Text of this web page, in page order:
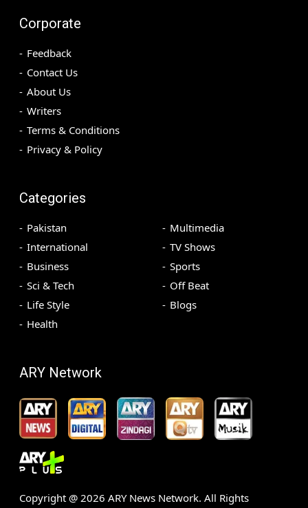
Corporate
Feedback
Contact Us
About Us
Writers
Terms & Conditions
Privacy & Policy
Categories
Pakistan
International
Business
Sci & Tech
Life Style
Health
Multimedia
TV Shows
Sports
Off Beat
Blogs
ARY Network
Copyright @ 2026 ARY News Network. All Rights